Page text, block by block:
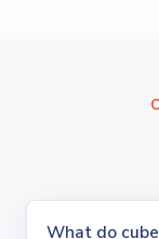
What do